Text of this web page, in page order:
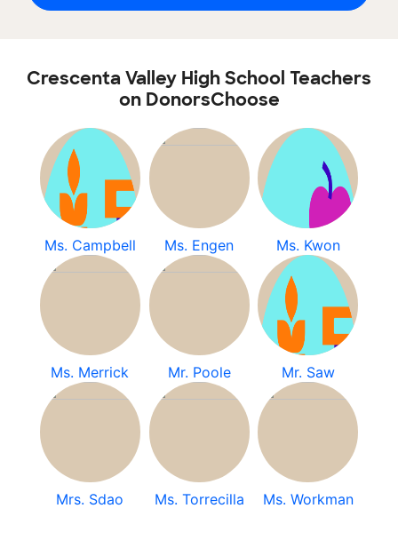
Crescenta Valley High School Teachers
on DonorsChoose
Ms. Campbell Ms. Engen Ms. Kwon
Ms. Merrick Mr. Poole Mr. Saw
Mrs. Sdao Ms. Torrecilla Ms. Workman